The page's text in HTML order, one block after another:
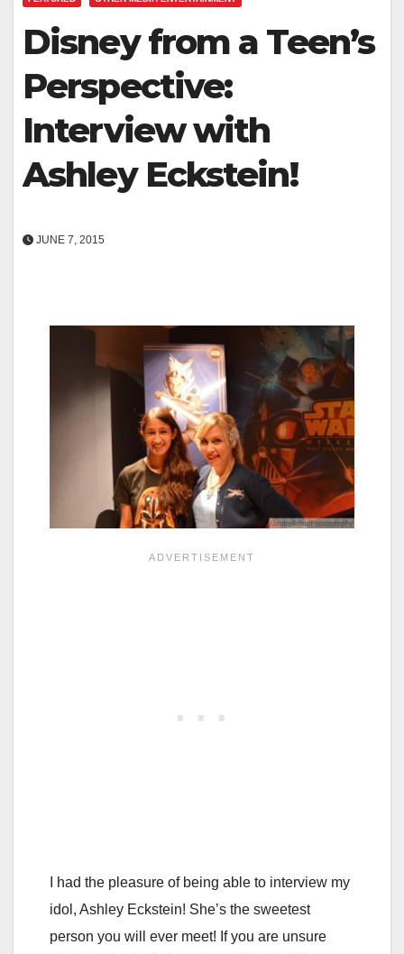
Disney from a Teen’s
Perspective:
Interview with
Ashley Eckstein!
JUNE 7, 2015
I had the pleasure of being able to interview my
idol, Ashley Eckstein! She’s the sweetest
person you will ever meet! If you are unsure